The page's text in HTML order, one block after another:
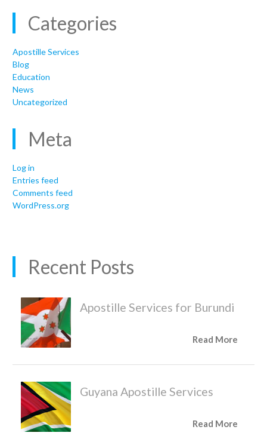
Categories
Apostille Services
Blog
Education
News
Uncategorized
Meta
Log in
Entries feed
Comments feed
WordPress.org
Recent Posts
Apostille Services for Burundi
Read More
Guyana Apostille Services
Read More